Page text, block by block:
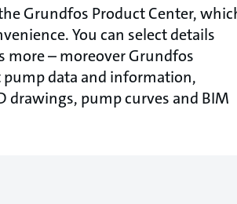
Grundfos Product Center,
You can select details
more – moreover Grundfos
pump data and information,
pump curves and BIM